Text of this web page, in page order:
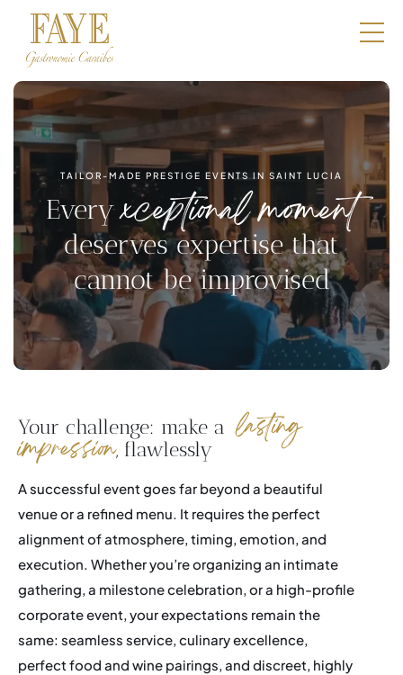
TAILOR-MADE PRESTIGE EVENTS IN SAINT LUCIA
Everyxceptional moment
deserves expertise that
cannot be improvised
Your challenge: make a lasting
impression, flawlessly
A successful event goes far beyond a beautiful
venue or a refined menu. It requires the perfect
alignment of atmosphere, timing, emotion, and
execution. Whether you’re organizing an intimate
gathering, a milestone celebration, or a high-profile
corporate event, your expectations remain the
same: seamless service, culinary excellence,
perfect food and wine pairings, and discreet, highly
E-Shop
Boutique
Catering
Professionals
Our DNA
Book a table
Career
Membership
FAQ